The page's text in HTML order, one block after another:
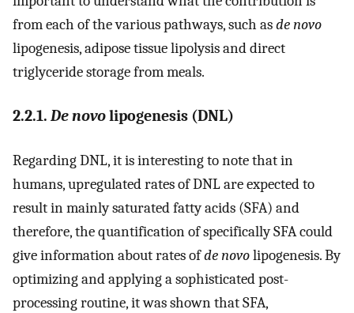
from each of the various pathways, such asde novo
lipogenesis, adipose tissue lipolysis and direct
triglyceride storage from meals.
2.2.1. De novolipogenesis (DNL)
Regarding DNL, it is interesting to note that in
humans, upregulated rates of DNL are expected to
result in mainly saturated fatty acids (SFA) and
therefore, the quantification of specifically SFA could
give information about rates ofde novolipogenesis. By
optimizing and applying a sophisticated post-
processing routine, it was shown that SFA,